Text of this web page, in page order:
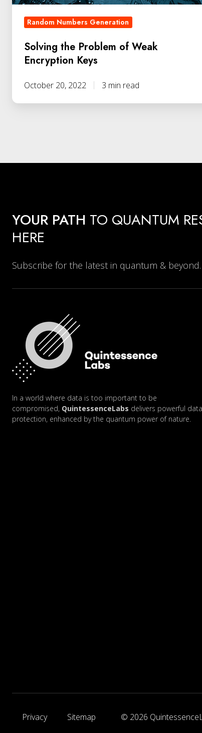
Random Numbers Generation
Solving the Problem of Weak
Encryption Keys
October 20, 2022 3 min read
YOUR PATH TO QUANTUM
HERE
Subscribe for the latest in quantum & beyond.
In a world where data is too important to be
compromised, QuintessenceLabs delivers powerful data
protection, enhanced by the quantum power of nature.
Privacy Sitemap © 2026